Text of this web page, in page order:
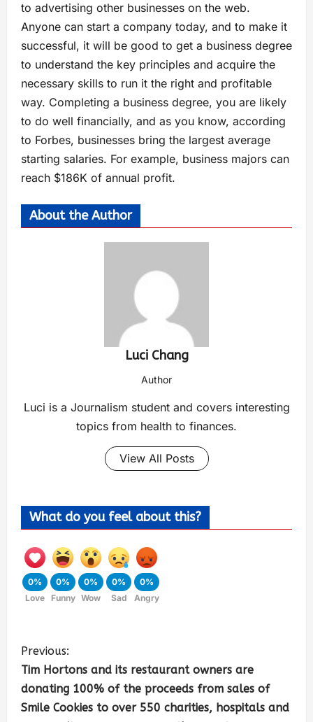
to advertising other businesses on the web.
Anyone can start a company today, and to make it
successful, it will be good to get a business degree
to understand the key principles and acquire the
necessary skills to run it the right and profitable
way. Completing a business degree, you are likely
to do well financially, and as you know, according
to Forbes, businesses bring the largest average
starting salaries. For example, business majors can
reach $186K of annual profit.
About the Author
Luci Chang
Author
Luci is a Journalism student and covers interesting
topics from health to finances.
View All Posts
What do you feel about this?
0%
Love
0%
Funny
0%
Wow
0%
Sad
0%
Angry
Previous:
Tim Hortons and its restaurant owners are
donating 100% of the proceeds from sales of
Smile Cookies to over 550 charities, hospitals and